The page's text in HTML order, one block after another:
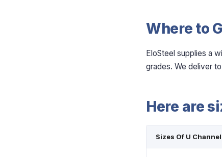
Where to
EloSteel supplies a
grades. We deliver
Here are
Sizes Of U Channel